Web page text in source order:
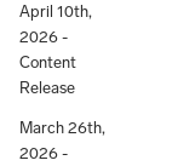
April 10th,
2026 -
Content
Release
March 26th,
2026 -